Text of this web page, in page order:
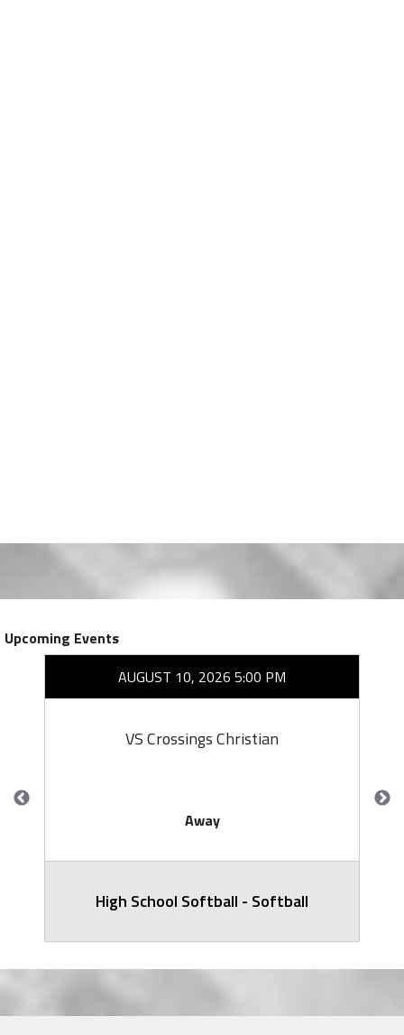
Upcoming Events
AUGUST 10, 2026 5:00 PM
VS Crossings Christian
Away
High School Softball - Softball